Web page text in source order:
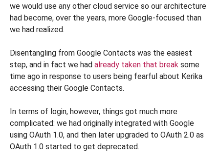
we would use any other cloud service so our architecture
had become, over the years, more Google-focused than
we had realized.
Disentangling from Google Contacts was the easiest
step, and in fact we had already taken that break some
time ago in response to users being fearful about Kerika
accessing their Google Contacts.
In terms of login, however, things got much more
complicated: we had originally integrated with Google
using OAuth 1.0, and then later upgraded to OAuth 2.0 as
OAuth 1.0 started to get deprecated.